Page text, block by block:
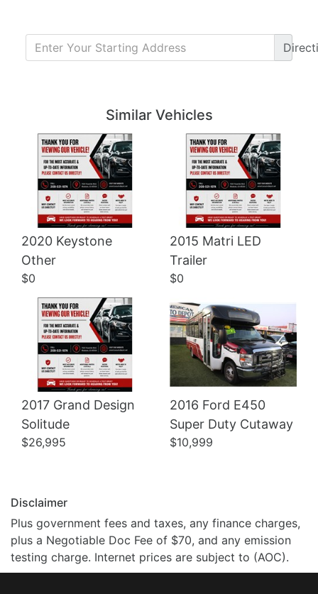
Similar Vehicles
2020 Keystone
Other
$0
2015 Matri LED
Trailer
$0
2017 Grand Design
Solitude
$26,995
Details
2016 Ford E450
Super Duty Cutaway
$10,999
Details
Disclaimer
Plus government fees and taxes, any finance charges,
plus a Negotiable Doc Fee of $70, and any emission
testing charge. Internet prices are subject to (AOC).